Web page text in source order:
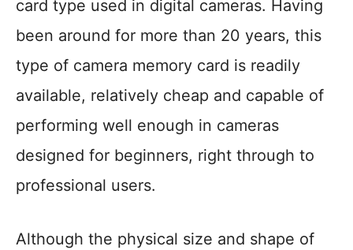
card type used in digital cameras. Having
been around for more than 20 years, this
type of camera memory card is readily
available, relatively cheap and capable of
performing well enough in cameras
designed for beginners, right through to
professional users.
Although the physical size and shape of